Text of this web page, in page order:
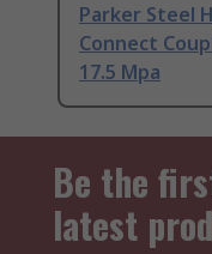
Parker Steel
Connect
17.5 Mpa
Be the
latest